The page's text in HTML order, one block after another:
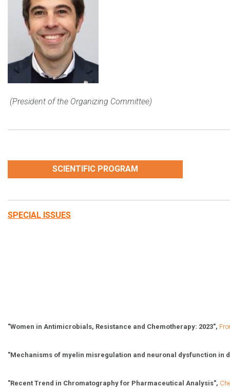
(President of the Organizing Committee)
SCIENTIFIC PROGRAM
SPECIAL ISSUES
"Women in Antimicrobials, Resistance and Chemotherapy: 2023",
"Mechanisms of myelin misregulation and neuronal dysfunction in
"Recent Trend in Chromatography for Pharmaceutical Analysis",